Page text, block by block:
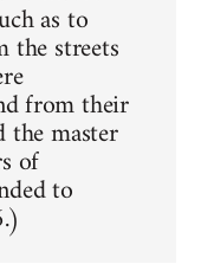
as to
the streets
from their
master
of
to